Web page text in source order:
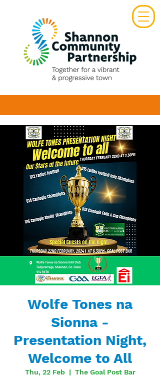
Wolfe Tones na
Sionna -
Presentation Night,
Welcome to All
Thu, 22 Feb
  |
The Goal Post Bar